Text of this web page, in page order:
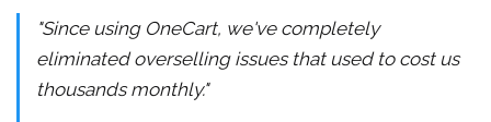
"Since using OneCart, we've completely
eliminated overselling issues that used to cost us
thousands monthly."